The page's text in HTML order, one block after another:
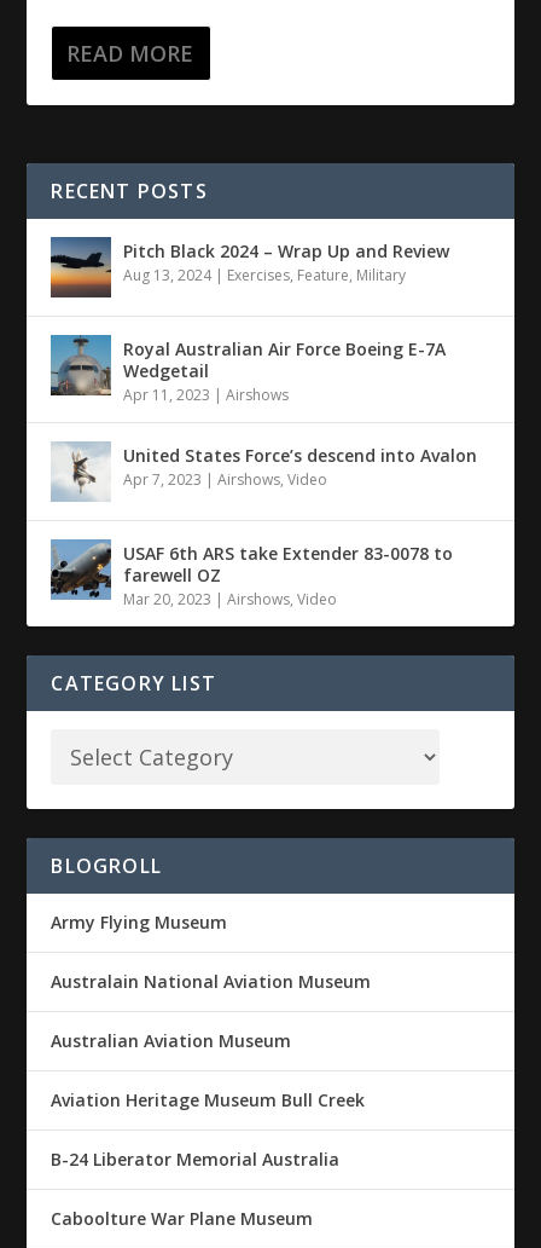
READ MORE
RECENT POSTS
Pitch Black 2024 – Wrap Up and Review
Aug 13, 2024| Exercises, Feature, Military
Royal Australian Air Force Boeing E-7A
Wedgetail
Apr 11, 2023 |Airshows
United States Force’s descend into Avalon
Apr 7, 2023 |Airshows,Video
USAF 6th ARS take Extender 83-0078 to
farewell OZ
Mar 20, 2023 |Airshows,Video
CATEGORY LIST
BLOGROLL
Army Flying Museum
Australain National Aviation Museum
Australian Aviation Museum
Aviation Heritage Museum Bull Creek
B-24 Liberator Memorial Australia
Caboolture War Plane Museum